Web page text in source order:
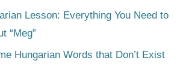
Lesson: Everything You Need to
“Meg”
Hungarian Words that Don’t Exist